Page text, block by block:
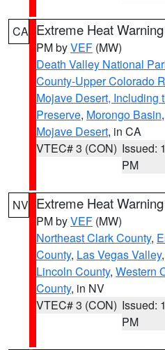
CA Extreme Heat Warning
PM byVEF (MW)
Death Valley National
County-Upper Colorado
Mojave Desert, Including
Preserve, Morongo Basin,
Mojave Desert, in CA
VTEC# 3 (CON) Issued:
PM
NV Extreme Heat Warning
PM byVEF (MW)
Northeast Clark County,
County, Las Vegas Valley,
Lincoln County, Western
County, in NV
VTEC# 3 (CON) Issued:
PM